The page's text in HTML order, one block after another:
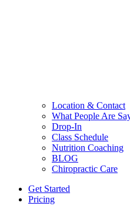
Location & Contact
What People Are
Drop-In
Class Schedule
Nutrition Coaching
BLOG
Chiropractic Care
Get Started
Pricing